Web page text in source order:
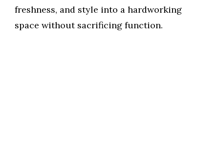
freshness, and style into a hardworking
space without sacrificing function.